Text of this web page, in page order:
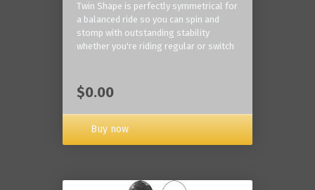
Twin Shape is perfectly symmetrical for
a balanced ride so you can spin and
stomp with outstanding stability
whether you're riding regular or switch
$0.00
Buy now